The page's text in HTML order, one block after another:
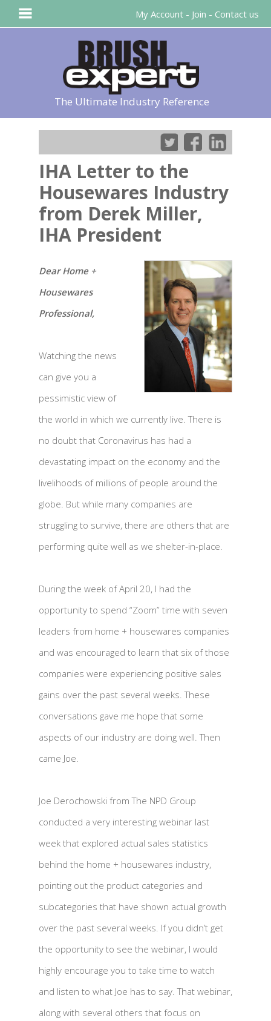
The Ultimate Industry Reference
IHA Letter to the
Housewares Industry
from Derek Miller,
IHA President
Dear Home +
Housewares
Professional,
Watching the news
can give you a
pessimistic view of
the world in which we currently live. There is
no doubt that Coronavirus has had a
devastating impact on the economy and the
livelihoods of millions of people around the
globe. But while many companies are
struggling to survive, there are others that are
performing quite well as we shelter-in-place.
During the week of April 20, I had the
opportunity to spend “Zoom” time with seven
leaders from home + housewares companies
and was encouraged to learn that six of those
companies were experiencing positive sales
gains over the past several weeks. These
conversations gave me hope that some
aspects of our industry are doing well. Then
came Joe.
Joe Derochowski from The NPD Group
conducted a very interesting webinar last
week that explored actual sales statistics
behind the home + housewares industry,
pointing out the product categories and
subcategories that have shown actual growth
over the past several weeks. If you didn’t get
the opportunity to see the webinar, I would
highly encourage you to take time to watch
and listen to what Joe has to say. That webinar,
along with several others that focus on
My Account - Join - Contact us